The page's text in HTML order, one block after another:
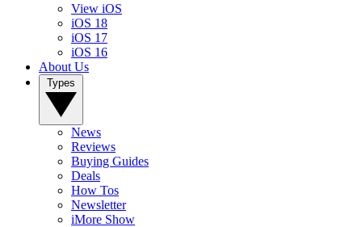
View iOS
iOS 18
iOS 17
iOS 16
About Us
News
Reviews
Buying Guides
Deals
How Tos
Newsletter
iMore Show